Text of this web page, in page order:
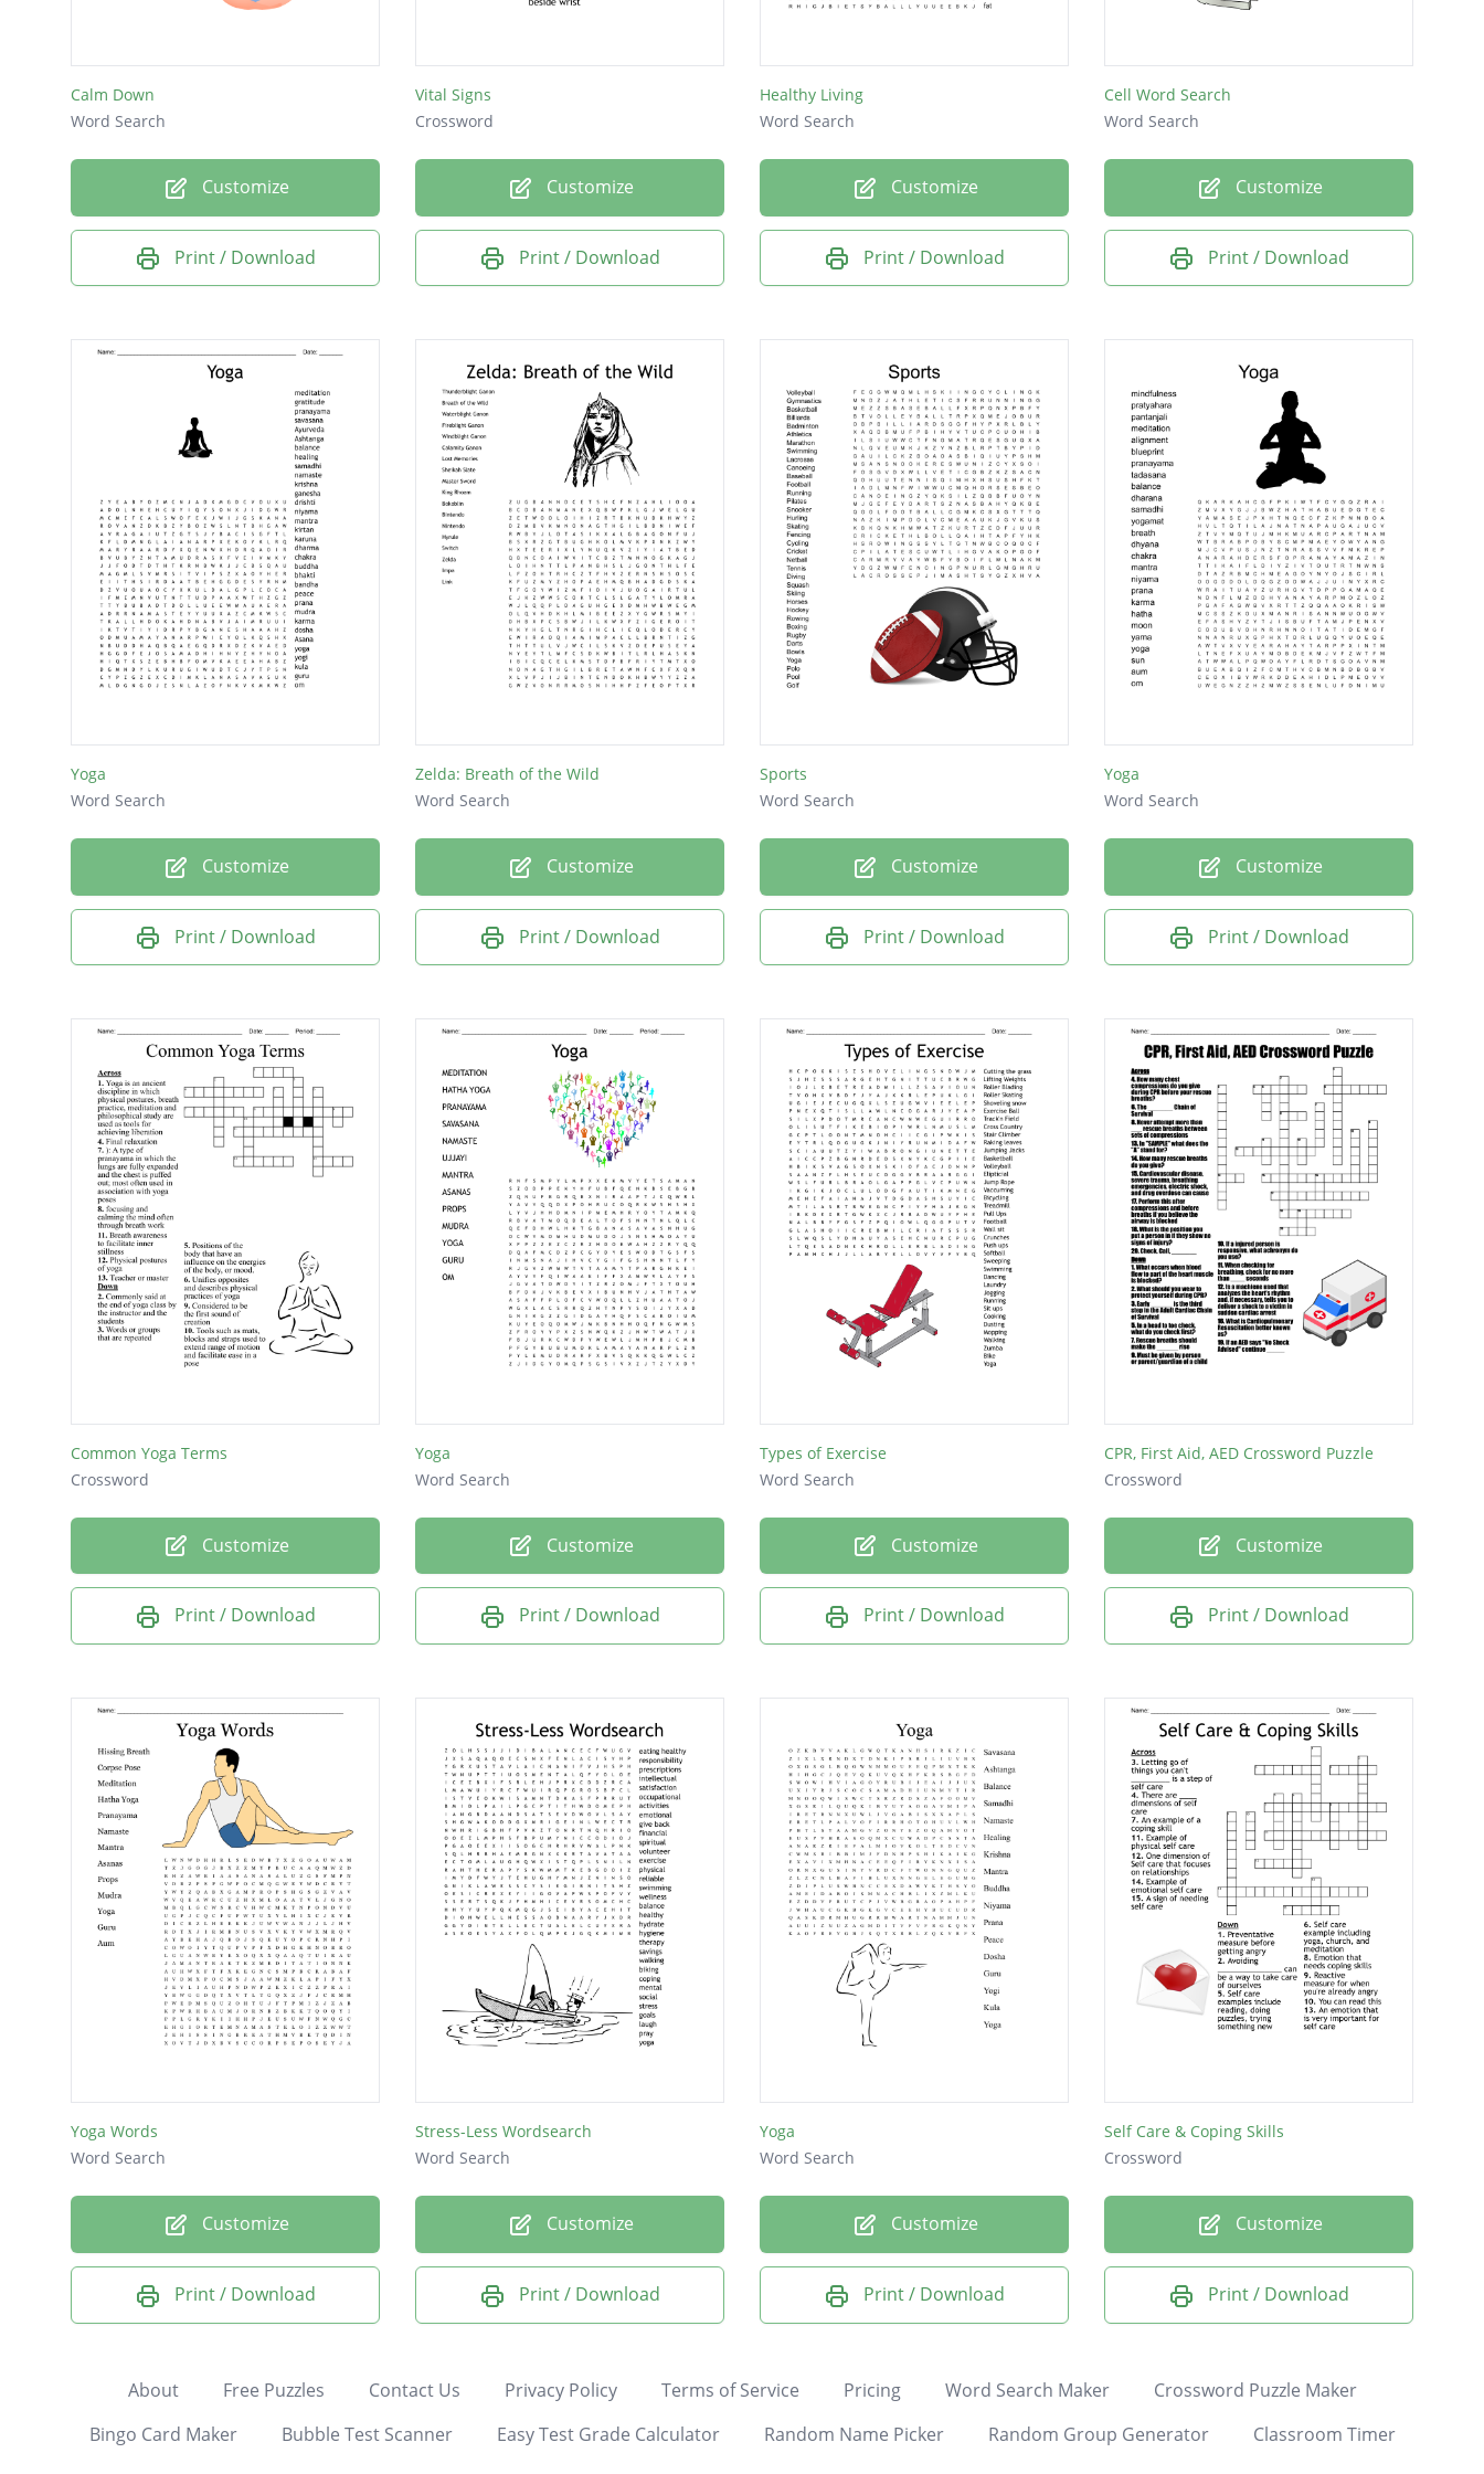
Calm Down
Word Search
Customize
Print / Download
Vital Signs
Crossword
Customize
Print / Download
Healthy Living
Word Search
Customize
Print / Download
Cell Word Search
Word Search
Customize
Print / Download
Yoga
Word Search
Customize
Print / Download
Zelda: Breath of the Wild
Word Search
Customize
Print / Download
Sports
Word Search
Customize
Print / Download
Yoga
Word Search
Customize
Print / Download
Common Yoga Terms
Crossword
Customize
Print / Download
Yoga
Word Search
Customize
Print / Download
Types of Exercise
Word Search
Customize
Print / Download
CPR, First Aid, AED Crossword Puzzle
Crossword
Customize
Print / Download
Yoga Words
Word Search
Customize
Print / Download
Stress-Less Wordsearch
Word Search
Customize
Print / Download
Yoga
Word Search
Customize
Print / Download
Self Care & Coping Skills
Crossword
Customize
Print / Download
About Free Puzzles Contact Us Privacy Policy Terms of Service Pricing Word Search Maker
Crossword Puzzle Maker
Bingo Card Maker
Bubble Test Scanner Easy Test Grade Calculator Random Name Picker Random Group Generator Classroom Timer